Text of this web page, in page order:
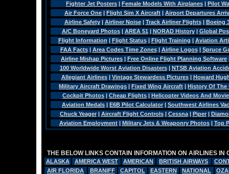
Fighter Jet Posters | Female Models With Airplanes | Pilot
Air Force One | Flight Sim X Aircraft | Airport Departures
Airline Safety| Airliner Noise| Track Airliner Flights| Boeing
A/C Boneyard Photos| AREA 51 | NORAD History| Global
Flight Information | Flight Status| Flight Training | Aviation
FAA Facts| Area Codes Time Zones| Airline Logos| Spruce
Airline Mishap Pictures | Free Online Flight Planning Software
100 Worldwide Worst Aviation Disasters| NTSB Aviation
Allegiant Airlines| Vintage Stewardess Pictures| Howard
Military Aircraft Drawings | Fixed Wing Aircraft | History Of The
Cockpit Photos | Cheap Flights | Helicopter Videos And
Aviation Medals | E6B Pilot Calculator | Southwest Airlines
Chuck Yeager| Aircraft Flight Controls| Cessna| Piper|
Aviation Employment| Military Jets & Weaponry Photos| Top
THE BELOW LINKS CONTAIN INFORMATION ON AIRLINES
ALASKA AMERICA WEST AMERICAN BRITISH AIRWAYS
AIR FLORIDA
BRANIFF CAPITOL EASTERN NATIONAL